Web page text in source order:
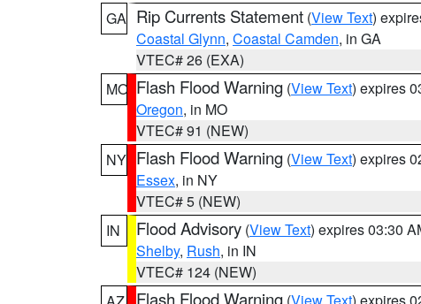
GA Rip Currents Statement (View Text)
Coastal Glynn, Coastal Camden, in GA
VTEC# 26 (EXA)
MO Flash Flood Warning (View Text) expires
Oregon, in MO
VTEC# 91 (NEW)
NY Flash Flood Warning (View Text) expires
Essex, in NY
VTEC# 5 (NEW)
IN
Flood Advisory (View Text) expires 03:30
Shelby, Rush, in IN
VTEC# 124 (NEW)
Flash Flood Warning